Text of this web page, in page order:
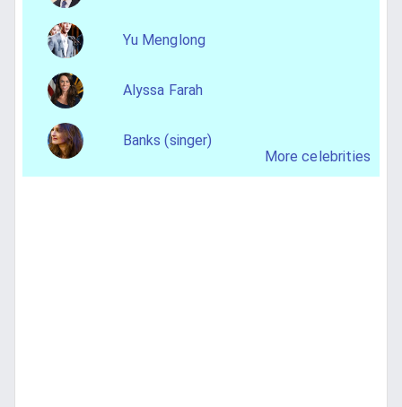
Yu Menglong
Alyssa Farah
Banks (singer)
More celebrities